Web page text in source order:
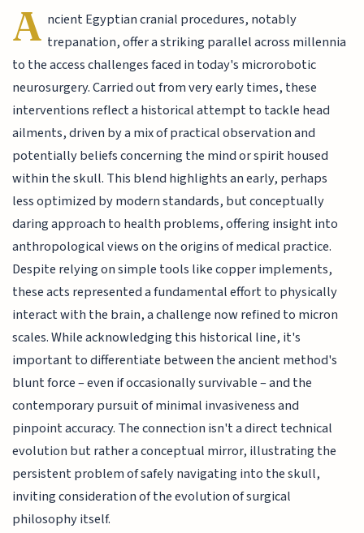
A ncient Egyptian cranial procedures, notably
trepanation, offer a striking parallel across millennia
to the access challenges faced in today's microrobotic
neurosurgery. Carried out from very early times, these
interventions reflect a historical attempt to tackle head
ailments, driven by a mix of practical observation and
potentially beliefs concerning the mind or spirit housed
within the skull. This blend highlights an early, perhaps
less optimized by modern standards, but conceptually
daring approach to health problems, offering insight into
anthropological views on the origins of medical practice.
Despite relying on simple tools like copper implements,
these acts represented a fundamental effort to physically
interact with the brain, a challenge now refined to micron
scales. While acknowledging this historical line, it's
important to differentiate between the ancient method's
blunt force – even if occasionally survivable – and the
contemporary pursuit of minimal invasiveness and
pinpoint accuracy. The connection isn't a direct technical
evolution but rather a conceptual mirror, illustrating the
persistent problem of safely navigating into the skull,
inviting consideration of the evolution of surgical
philosophy itself.